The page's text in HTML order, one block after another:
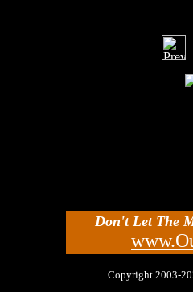
Don't Let The
Copyright 2003-